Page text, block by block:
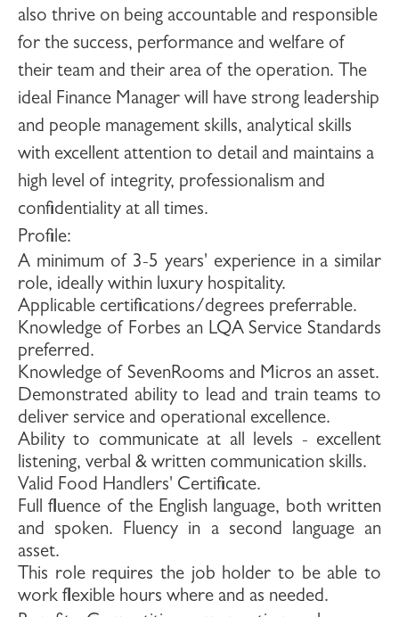
also thrive on being accountable and responsible
for the success, performance and welfare of
their team and their area of the operation. The
ideal Finance Manager will have strong leadership
and people management skills, analytical skills
with excellent attention to detail and maintains a
high level of integrity, professionalism and
confidentiality at all times.
Profile:
A minimum of 3-5 years' experience in a similar
role, ideally within luxury hospitality.
Applicable certifications/degrees preferrable.
Knowledge of Forbes an LQA Service Standards
preferred.
Knowledge of SevenRooms and Micros an asset.
Demonstrated ability to lead and train teams to
deliver service and operational excellence.
Ability to communicate at all levels - excellent
listening, verbal & written communication skills.
Valid Food Handlers' Certificate.
Full fluence of the English language, both written
and spoken. Fluency in a second language an
asset.
This role requires the job holder to be able to
work flexible hours where and as needed.